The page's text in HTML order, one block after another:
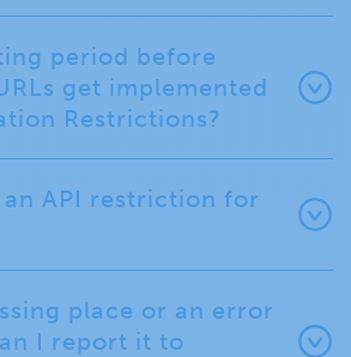
period before
get implemented
Restrictions?
API restriction for
place or an error
I report it to